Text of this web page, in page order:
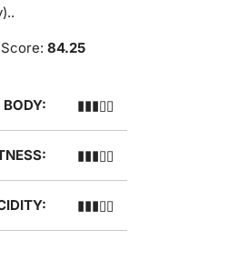
84.25
BODY: ▮▮▮▯▯
▮▮▮▯▯
▮▮▮▯▯